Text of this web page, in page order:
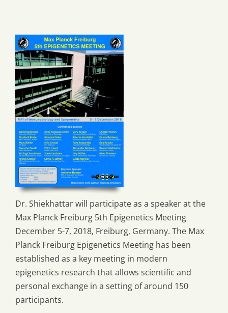
Dr. Shiekhattar will participate as a speaker at the
Max Planck Freiburg 5th Epigenetics Meeting
December 5-7, 2018, Freiburg, Germany. The Max
Planck Freiburg Epigenetics Meeting has been
established as a key meeting in modern
epigenetics research that allows scientific and
personal exchange in a setting of around 150
participants.